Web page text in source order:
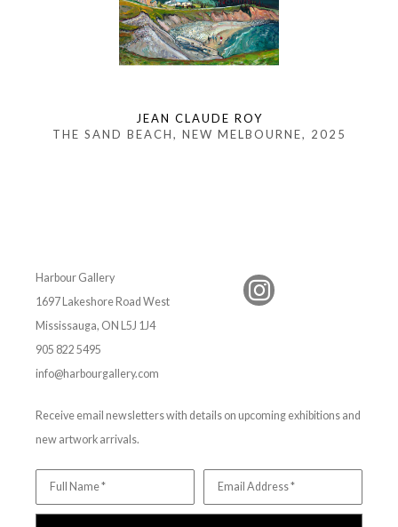
JEAN CLAUDE ROY
THE SAND BEACH, NEW MELBOURNE, 2025
Harbour Gallery
1697 Lakeshore Road West
Mississauga, ON L5J 1J4
905 822 5495
info@harbourgallery.com
Receive email newsletters with details on upcoming exhibitions and
new artwork arrivals.
Full Name * Email Address *